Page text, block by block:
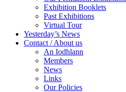
Exhibition Booklets
Past Exhibitions
Virtual Tour
Yesterday’s News
Contact / About us
An Iodhlann
Members
News
Links
Our Policies